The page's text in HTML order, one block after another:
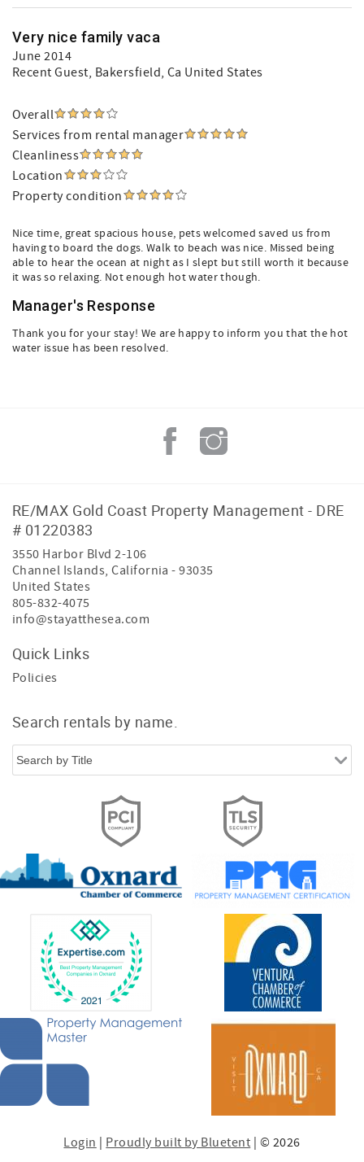
Very nice family vaca
June 2014
Recent Guest, Bakersfield, Ca United States
Overall
Services from rental manager
Cleanliness
Location
Property condition
Nice time, great spacious house, pets welcomed saved us from
having to board the dogs. Walk to beach was nice. Missed being
able to hear the ocean at night as I slept but still worth it because
it was so relaxing. Not enough hot water though.
Manager's Response
Thank you for your stay! We are happy to inform you that the hot
water issue has been resolved.
RE/MAX Gold Coast Property Management - DRE
# 01220383
3550 Harbor Blvd 2-106
Channel Islands,California -93035
United States
805-832-4075
info@stayatthesea.com
Quick Links
Policies
Search rentals by name.
Login Proudly built by Bluetent | © 2026